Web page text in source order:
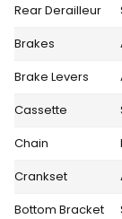
Rear Derailleur
Brakes
Brake Levers
Cassette
Chain
Crankset
Bottom Bracket